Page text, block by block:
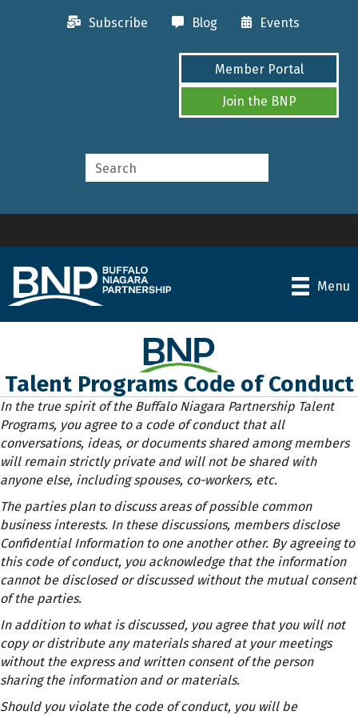
Subscribe Blog Events
Member Portal
Join the BNP
Menu
Talent Programs Code of Conduct
In the true spirit of the Buffalo Niagara Partnership Talent
Programs, you agree to a code of conduct that all
conversations, ideas, or documents shared among members
will remain strictly private and will not be shared with
anyone else, including spouses, co-workers, etc.
The parties plan to discuss areas of possible common
business interests. In these discussions, members disclose
Confidential Information to one another other. By agreeing to
this code of conduct, you acknowledge that the information
cannot be disclosed or discussed without the mutual consent
of the parties.
In addition to what is discussed, you agree that you will not
copy or distribute any materials shared at your meetings
without the express and written consent of the person
sharing the information and or materials.
Should you violate the code of conduct, you will be